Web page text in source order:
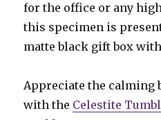
for the office or any
this specimen is
matte black gift box
Appreciate the calming
with the Celestite